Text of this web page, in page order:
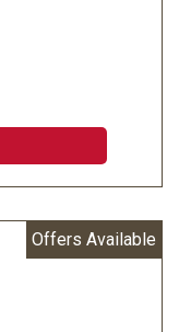
Offers Available